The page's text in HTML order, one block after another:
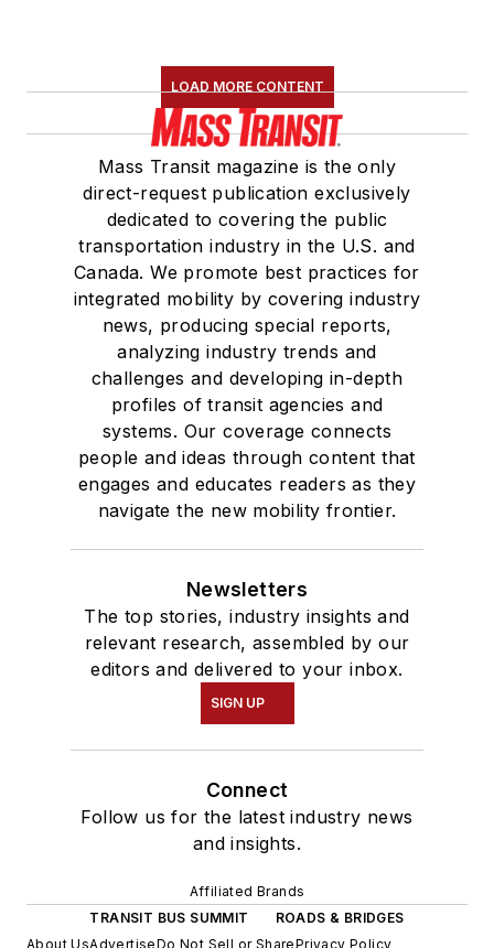
LOAD MORE CONTENT
Mass Transit magazine is the only
direct-request publication exclusively
dedicated to covering the public
transportation industry in the U.S. and
Canada. We promote best practices for
integrated mobility by covering industry
news, producing special reports,
analyzing industry trends and
challenges and developing in-depth
profiles of transit agencies and
systems. Our coverage connects
people and ideas through content that
engages and educates readers as they
navigate the new mobility frontier.
Newsletters
The top stories, industry insights and
relevant research, assembled by our
editors and delivered to your inbox.
SIGN UP
Connect
Follow us for the latest industry news
and insights.
Affiliated Brands
TRANSIT BUS SUMMIT
ROADS & BRIDGES
About UsAdvertiseDo Not Sell or SharePrivacy Policy